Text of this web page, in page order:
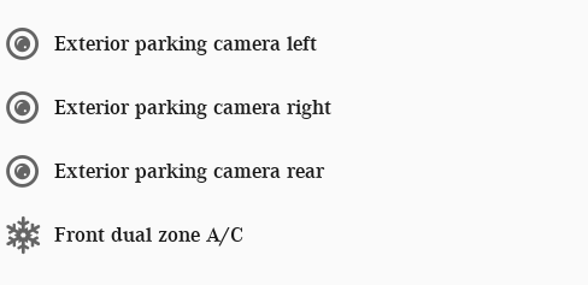
Exterior parking camera left
Exterior parking camera right
Exterior parking camera rear
Front dual zone A/C